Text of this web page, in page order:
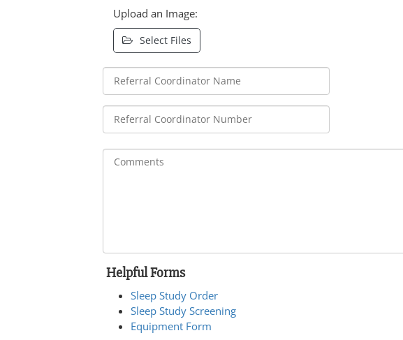
Upload an Image:
Select Files
Helpful Forms
Sleep Study Order
Sleep Study Screening
Equipment Form